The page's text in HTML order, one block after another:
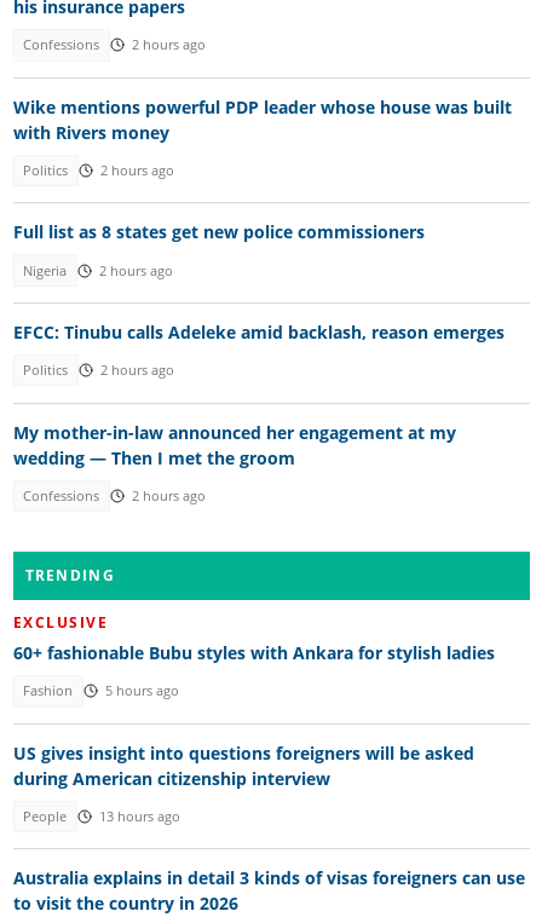
his insurance papers
Confessions 2 hours ago
Wike mentions powerful PDP leader whose house was built
with Rivers money
Politics 2 hours ago
Full list as 8 states get new police commissioners
Nigeria 2 hours ago
EFCC: Tinubu calls Adeleke amid backlash, reason emerges
Politics 2 hours ago
My mother-in-law announced her engagement at my
wedding — Then I met the groom
Confessions 2 hours ago
TRENDING
EXCLUSIVE
60+ fashionable Bubu styles with Ankara for stylish ladies
Fashion 5 hours ago
US gives insight into questions foreigners will be asked
during American citizenship interview
People 13 hours ago
Australia explains in detail 3 kinds of visas foreigners can use
to visit the country in 2026